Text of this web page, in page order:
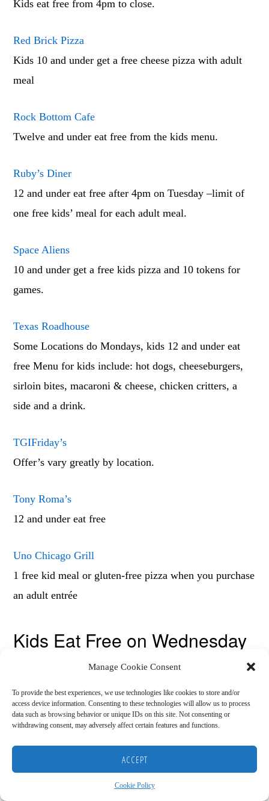
Manage Cookie Consent
To provide the best experiences, we use technologies like cookies to store and/or
access device information. Consenting to these technologies will allow us to process
data such as browsing behavior or unique IDs on this site. Not consenting or
withdrawing consent, may adversely affect certain features and functions.
ACCEPT
Cookie Policy
Kids eat free from 4pm to close.
Red Brick Pizza
Kids 10 and under get a free cheese pizza with adult
meal
Rock Bottom Cafe
Twelve and under eat free from the kids menu.
Ruby’s Diner
12 and under eat free after 4pm on Tuesday –limit of
one free kids’ meal for each adult meal.
Space Aliens
10 and under get a free kids pizza and 10 tokens for
games.
Texas Roadhouse
Some Locations do Mondays, kids 12 and under eat
free Menu for kids include: hot dogs, cheeseburgers,
sirloin bites, macaroni & cheese, chicken critters, a
side and a drink.
TGIFriday’s
Offer’s vary greatly by location.
Tony Roma’s
12 and under eat free
Uno Chicago Grill
1 free kid meal or gluten-free pizza when you purchase
an adult entrée
Kids Eat Free on Wednesday
Many people head to church on Wednesday nights and
these kids eat free Wednesday restaurants make that
night a little less hectic.
Buffalo Wild Wings
5-8pm 12 and under get their meal for $1.99.
RECOMMENDED RESOURCES
COOKIE POLICY (US)